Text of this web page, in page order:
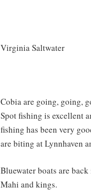
Virginia Saltwater
Cobia are going, going,
Spot fishing is excellent
fishing has been very
are biting at Lynnhaven
Bluewater boats are
Mahi and kings.